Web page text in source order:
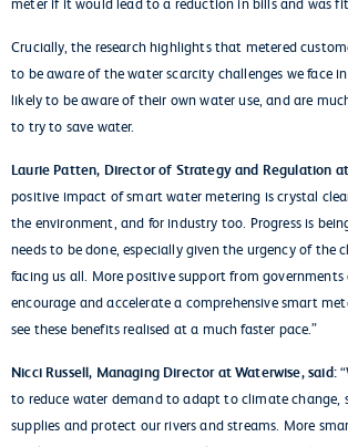
Crucially, the research highlights that metered
to be aware of the water scarcity challenges we face
likely to be aware of their own water use, and are
to try to save water.
Laurie Patten, Director of Strategy and Regulation
positive impact of smart water metering is crystal
the environment, and for industry too. Progress is
needs to be done, especially given the urgency of the
facing us all. More positive support from
encourage and accelerate a comprehensive smart
see these benefits realised at a much faster pace.”
Nicci Russell, Managing Director at Waterwise, said:
to reduce water demand to adapt to climate change,
supplies and protect our rivers and streams. More